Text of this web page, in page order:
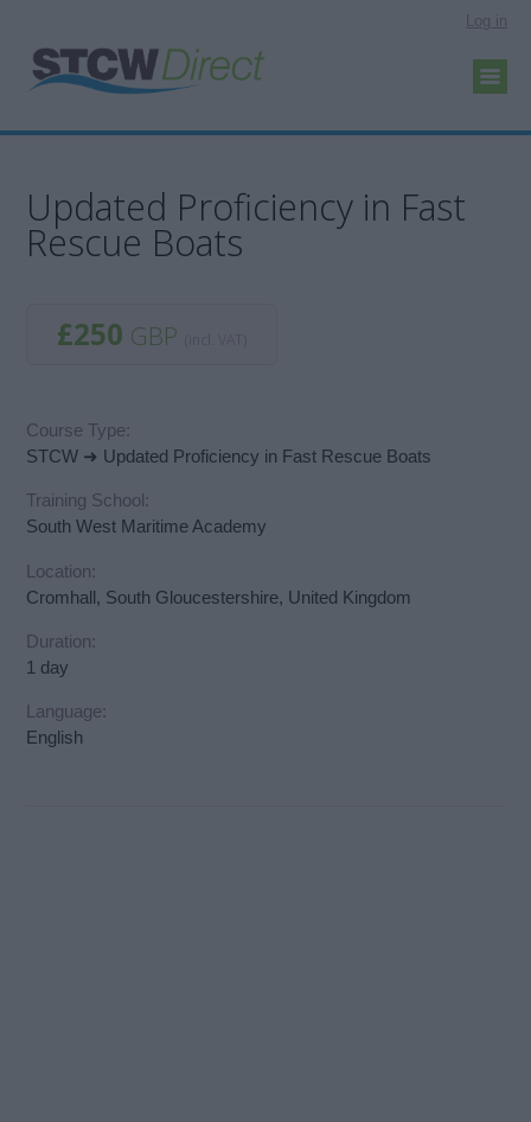
Log in
Updated Proficiency in Fast
Rescue Boats
£250 GBP
Course Type:
STCW ➜ Updated Proficiency in Fast Rescue Boats
Training School:
South West Maritime Academy
Location:
Cromhall, South Gloucestershire, United Kingdom
Duration:
1 day
Language:
English